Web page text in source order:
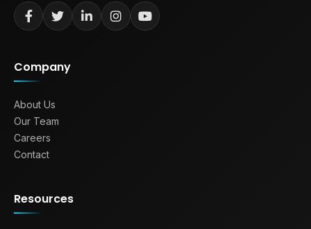
Company
About Us
Our Team
Careers
Contact
Resources